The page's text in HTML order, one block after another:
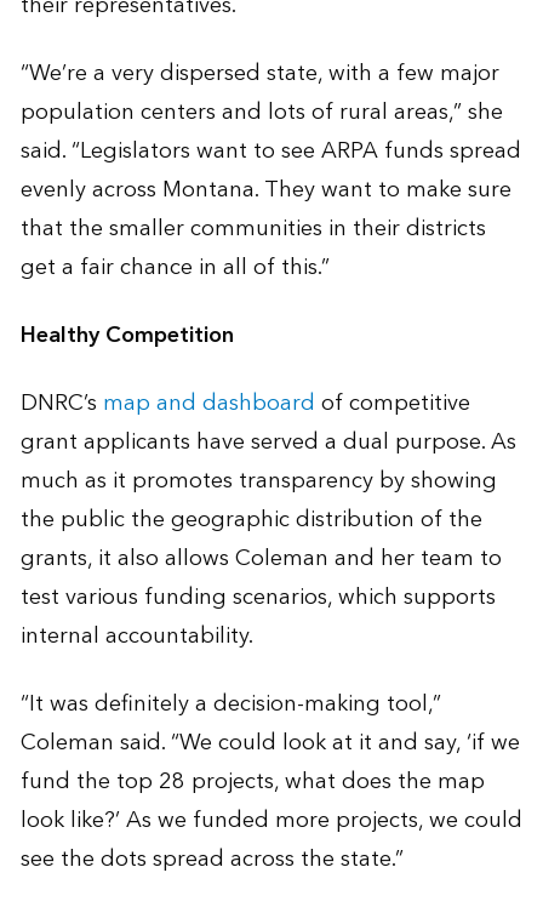
“We’re a very dispersed state, with a few major
population centers and lots of rural areas,” she
said. “Legislators want to see ARPA funds spread
evenly across Montana. They want to make sure
that the smaller communities in their districts
get a fair chance in all of this.”
Healthy Competition
DNRC’s map and dashboard of competitive
grant applicants have served a dual purpose. As
much as it promotes transparency by showing
the public the geographic distribution of the
grants, it also allows Coleman and her team to
test various funding scenarios, which supports
internal accountability.
“It was definitely a decision-making tool,”
Coleman said. “We could look at it and say, ‘if we
fund the top 28 projects, what does the map
look like?’ As we funded more projects, we could
see the dots spread across the state.”